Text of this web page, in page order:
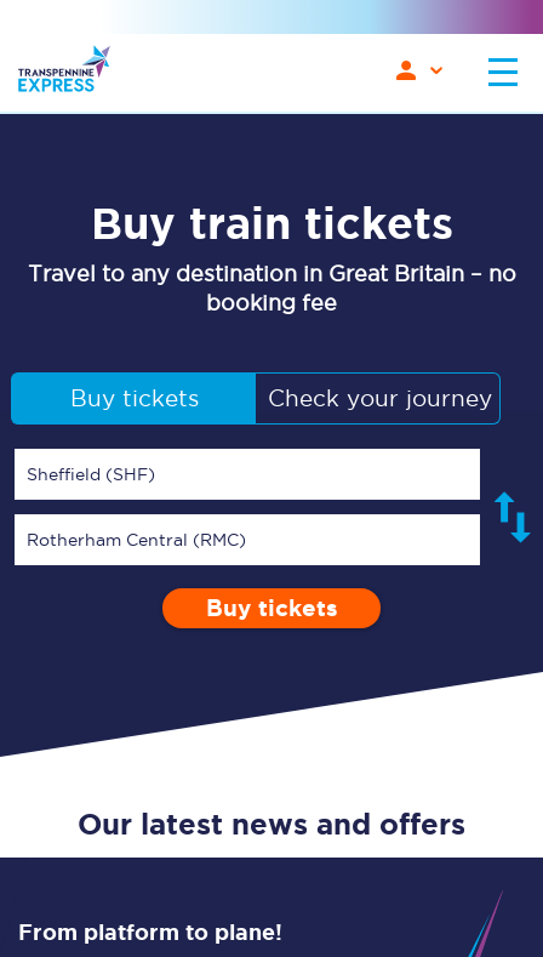
Buy train tickets
Travel to any destination in Great Britain – no
booking fee
Buy tickets Check your journey
Sheffield (SHF)
Rotherham Central (RMC)
Enter a station...
Depart after
Open Return
0 Children (5-15)
Buy tickets
Our latest news and offers
From platform to plane!